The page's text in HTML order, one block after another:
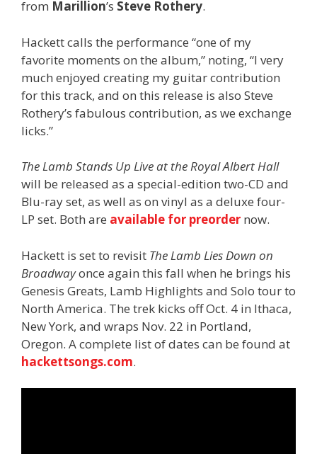
from Marillion’s Steve Rothery.
Hackett calls the performance “one of my
favorite moments on the album,” noting, “I very
much enjoyed creating my guitar contribution
for this track, and on this release is also Steve
Rothery’s fabulous contribution, as we exchange
licks.”
The Lamb Stands Up Live at the Royal AlbertHall
will be released as a special-edition two-CD and
Blu-ray set, as well as on vinyl as a deluxe four-
LP set. Both are available for preorder now.
Hackett is set to revisit The Lamb Lies Down on
Broadwayonce again this fall when he brings his
Genesis Greats, Lamb Highlights and Solo tour to
North America. The trek kicks off Oct. 4 in Ithaca,
New York, and wraps Nov. 22 in Portland,
Oregon. A complete list of dates can be found at
hackettsongs.com.